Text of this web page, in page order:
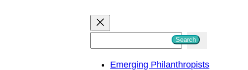
Search
Emerging Philanthropists